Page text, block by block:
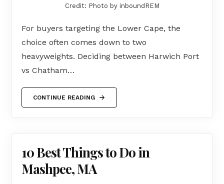
Credit: Photo by inboundREM
For buyers targeting the Lower Cape, the
choice often comes down to two
heavyweights. Deciding between Harwich Port
vs Chatham…
CONTINUE READING
10 Best Things to Do in
Mashpee, MA